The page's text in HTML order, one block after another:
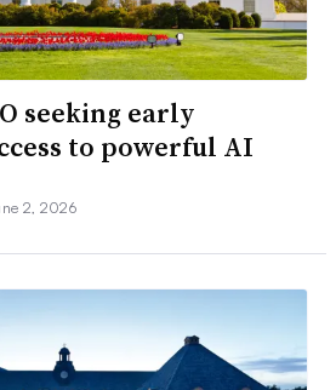
seeking early
to powerful AI
2, 2026